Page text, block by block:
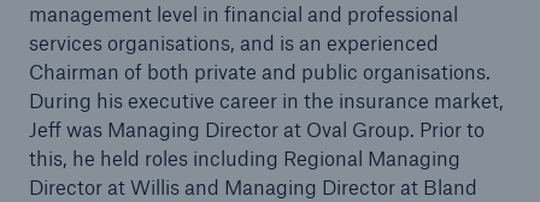
management level in financial and professional
services organisations, and is an experienced
Chairman of both private and public organisations.
During his executive career in the insurance market,
Jeff was Managing Director at Oval Group. Prior to
this, he held roles including Regional Managing
Director at Willis and Managing Director at Bland
Brokers and Agents
Our services include engineering inspection,
engineering consultancy, and loss control